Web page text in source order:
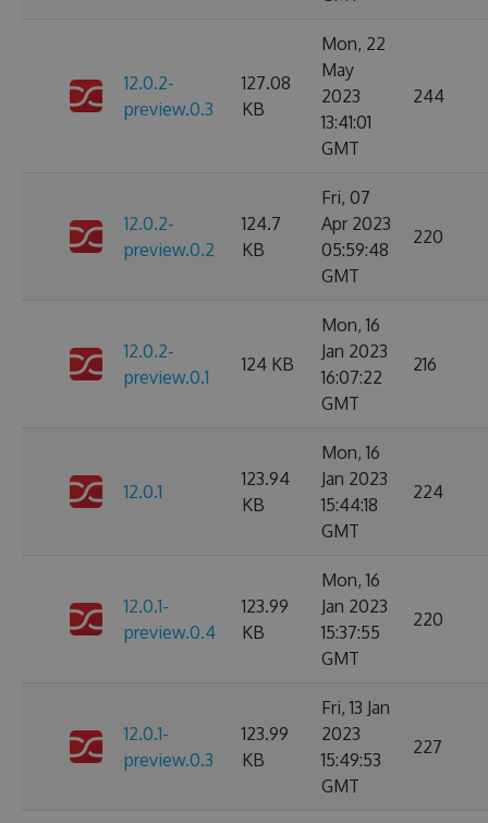
12.0.2-
preview.0.3
127.08
KB
Mon, 22
May
2023
13:41:01
GMT
244
12.0.2-
preview.0.2
124.7
KB
Fri, 07
Apr 2023
05:59:48
GMT
220
12.0.2-
preview.0.1
124 KB
Mon, 16
Jan 2023
16:07:22
GMT
216
12.0.1
123.94
KB
Mon, 16
Jan 2023
15:44:18
GMT
224
12.0.1-
preview.0.4
123.99
KB
Mon, 16
Jan 2023
15:37:55
GMT
220
12.0.1-
preview.0.3
123.99
KB
Fri, 13 Jan
2023
15:49:53
GMT
227